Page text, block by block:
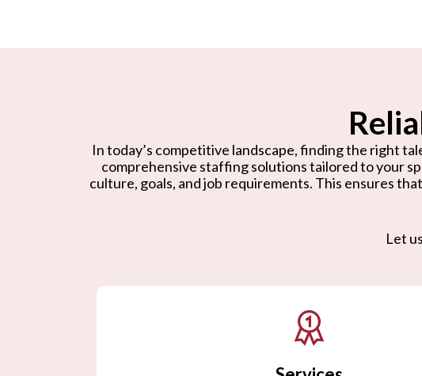
In today’s competitive landscape, finding the right
comprehensive staffing solutions tailored to your
culture, goals, and job requirements. This ensures
Let